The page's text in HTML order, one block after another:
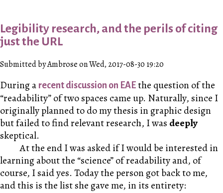
Legibility research, and the perils of citing
just the URL
Submitted by Ambrose on Wed, 2017-08-30 19:20
During a recent discussion on EAE the question of the
“readability” of two spaces came up. Naturally, since I
originally planned to do my thesis in graphic design
but failed to find relevant research, I was deeply
skeptical.
At the end I was asked if I would be interested in
learning about the “science” of readability and, of
course, I said yes. Today the person got back to me,
and this is the list she gave me, in its entirety: